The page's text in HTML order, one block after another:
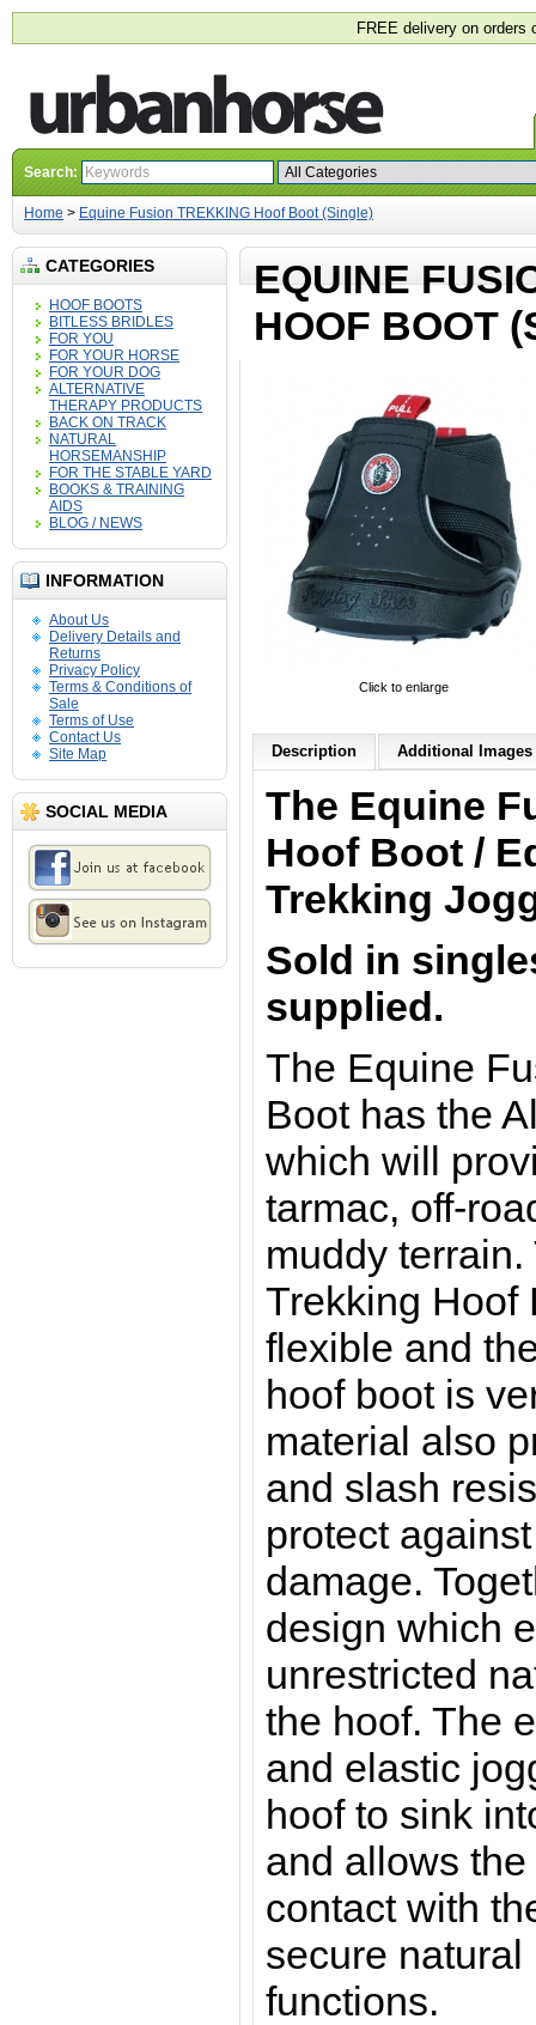
FREE delivery on orders
Search:
Home > Equine Fusion TREKKING Hoof Boot (Single)
CATEGORIES
HOOF BOOTS
BITLESS BRIDLES
FOR YOU
FOR YOUR HORSE
FOR YOUR DOG
ALTERNATIVE
THERAPY PRODUCTS
BACK ON TRACK
NATURAL
HORSEMANSHIP
FOR THE STABLE YARD
BOOKS & TRAINING
AIDS
BLOG / NEWS
INFORMATION
About Us
Delivery Details and
Returns
Privacy Policy
Terms & Conditions of
Sale
Terms of Use
Contact Us
Site Map
SOCIAL MEDIA
EQUINE
HOOF BOOT
Click to enlarge
Description Additional Images
The Equine
Hoof Boot /
Trekking
Sold in
supplied.
The Equine
Boot has the
which will
tarmac, off-
muddy terrain.
Trekking Hoof
flexible and
hoof boot is
material also
and slash
protect
damage.
design which
unrestricted
the hoof. The
and elastic
hoof to sink
and allows
contact with
secure
functions.